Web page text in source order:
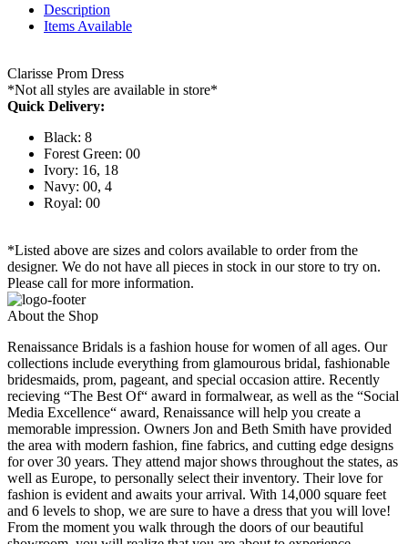
Description
Items Available
Clarisse Prom Dress
*Not all styles are available in store*
Quick Delivery:
Black: 8
Forest Green: 00
Ivory: 16, 18
Navy: 00, 4
Royal: 00
*Listed above are sizes and colors available to order from the
designer. We do not have all pieces in stock in our store to try on.
Please call for more information.
About the Shop
Renaissance Bridals is a fashion house for women of all ages. Our
collections include everything from glamourous bridal, fashionable
bridesmaids, prom, pageant, and special occasion attire. Recently
recieving “The Best Of“ award in formalwear, as well as the “Social
Media Excellence“ award, Renaissance will help you create a
memorable impression. Owners Jon and Beth Smith have provided
the area with modern fashion, fine fabrics, and cutting edge designs
for over 30 years. They attend major shows throughout the states, as
well as Europe, to personally select their inventory. Their love for
fashion is evident and awaits your arrival. With 14,000 square feet
and 6 levels to shop, we are sure to have a dress that you will love!
From the moment you walk through the doors of our beautiful